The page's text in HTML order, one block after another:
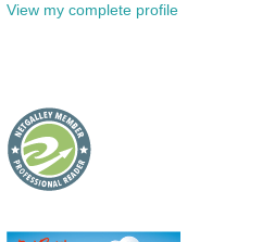
View my complete profile